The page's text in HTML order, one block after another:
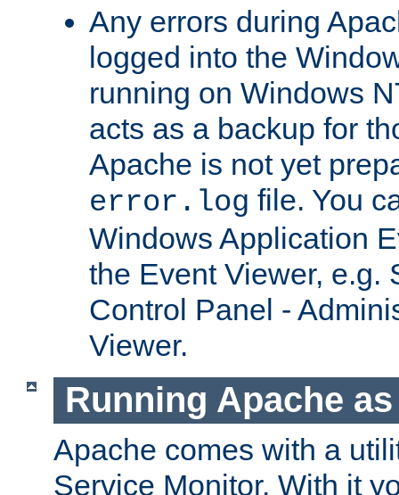
Any errors during
logged into the
running on Windows
acts as a backup for
Apache is not yet
error.log file. You
Windows Application
the Event Viewer, e.g.
Control Panel -
Viewer.
Running Apache
Apache comes with a
Service Monitor. With it